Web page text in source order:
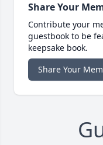
Share Your
Contribute your
guestbook to be
keepsake book.
Share Your